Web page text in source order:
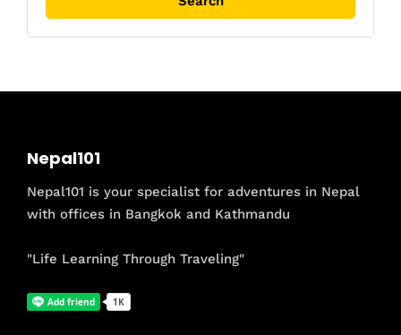
Nepal101
Nepal101 is your specialist for adventures in Nepal
with offices in Bangkok and Kathmandu
"Life Learning Through Traveling"